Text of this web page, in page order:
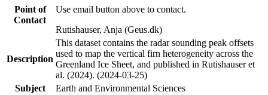
Point of
Contact
Use email button above to contact.
Rutishauser, Anja (Geus.dk)
Description
This dataset contains the radar sounding peak offsets
used to map the vertical firn heterogeneity across the
Greenland Ice Sheet, and published in Rutishauser et
al. (2024). (2024-03-25)
Subject
Earth and Environmental Sciences